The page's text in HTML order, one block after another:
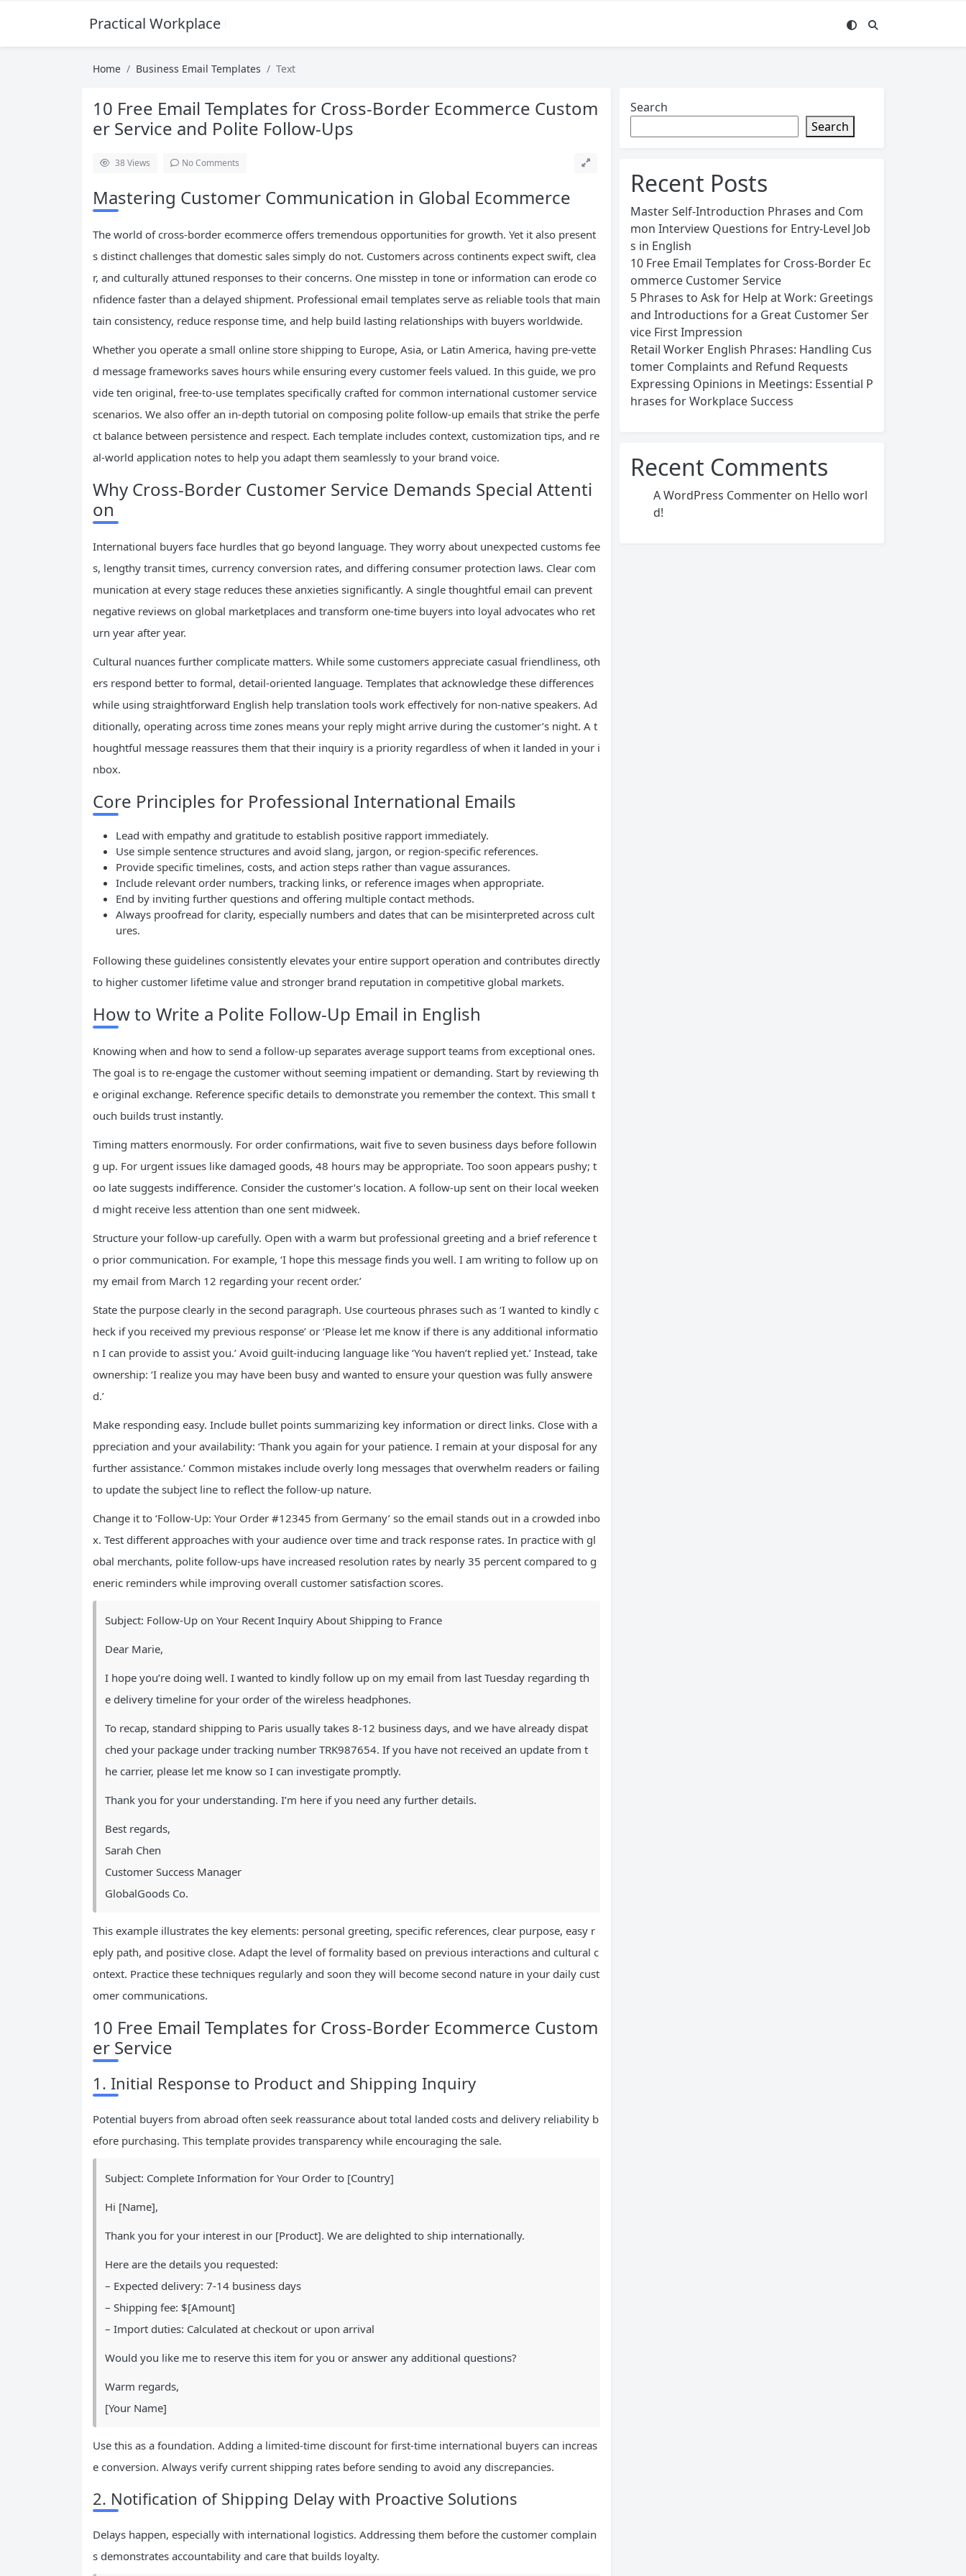
Practical Workplace English Hub
Home Business Email Templates Text
10 Free Email Templates for Cross-Border Ecommerce Custom
er Service and Polite Follow-Ups
38Views No Comments
Mastering Customer Communication in Global Ecommerce
The world of cross-border ecommerce offers tremendous opportunities for growth. Yet it also present
s distinct challenges that domestic sales simply do not. Customers across continents expect swift, clea
r, and culturally attuned responses to their concerns. One misstep in tone or information can erode co
nfidence faster than a delayed shipment. Professional email templates serve as reliable tools that main
tain consistency, reduce response time, and help build lasting relationships with buyers worldwide.
Whether you operate a small online store shipping to Europe, Asia, or Latin America, having pre-vette
d message frameworks saves hours while ensuring every customer feels valued. In this guide, we pro
vide ten original, free-to-use templates specifically crafted for common international customer service
scenarios. We also offer an in-depth tutorial on composing polite follow-up emails that strike the perfe
ct balance between persistence and respect. Each template includes context, customization tips, and re
al-world application notes to help you adapt them seamlessly to your brand voice.
Why Cross-Border Customer Service Demands Special Attenti
on
International buyers face hurdles that go beyond language. They worry about unexpected customs fee
s, lengthy transit times, currency conversion rates, and differing consumer protection laws. Clear com
munication at every stage reduces these anxieties significantly. A single thoughtful email can prevent
negative reviews on global marketplaces and transform one-time buyers into loyal advocates who ret
urn year after year.
Cultural nuances further complicate matters. While some customers appreciate casual friendliness, oth
ers respond better to formal, detail-oriented language. Templates that acknowledge these differences
while using straightforward English help translation tools work effectively for non-native speakers. Ad
ditionally, operating across time zones means your reply might arrive during the customer’s night. A t
houghtful message reassures them that their inquiry is a priority regardless of when it landed in your i
nbox.
Core Principles for Professional International Emails
Lead with empathy and gratitude to establish positive rapport immediately.
Use simple sentence structures and avoid slang, jargon, or region-specific references.
Provide specific timelines, costs, and action steps rather than vague assurances.
Include relevant order numbers, tracking links, or reference images when appropriate.
End by inviting further questions and offering multiple contact methods.
Always proofread for clarity, especially numbers and dates that can be misinterpreted across cult
ures.
Following these guidelines consistently elevates your entire support operation and contributes directly
to higher customer lifetime value and stronger brand reputation in competitive global markets.
How to Write a Polite Follow-Up Email in English
Knowing when and how to send a follow-up separates average support teams from exceptional ones.
The goal is to re-engage the customer without seeming impatient or demanding. Start by reviewing th
e original exchange. Reference specific details to demonstrate you remember the context. This small t
ouch builds trust instantly.
Timing matters enormously. For order confirmations, wait five to seven business days before followin
g up. For urgent issues like damaged goods, 48 hours may be appropriate. Too soon appears pushy; t
oo late suggests indifference. Consider the customer’s location. A follow-up sent on their local weeken
d might receive less attention than one sent midweek.
Structure your follow-up carefully. Open with a warm but professional greeting and a brief reference t
o prior communication. For example, ‘I hope this message finds you well. I am writing to follow up on
my email from March 12 regarding your recent order.’
State the purpose clearly in the second paragraph. Use courteous phrases such as ‘I wanted to kindly c
heck if you received my previous response’ or ‘Please let me know if there is any additional informatio
n I can provide to assist you.’ Avoid guilt-inducing language like ‘You haven’t replied yet.’ Instead, take
ownership: ‘I realize you may have been busy and wanted to ensure your question was fully answere
d.’
Make responding easy. Include bullet points summarizing key information or direct links. Close with a
ppreciation and your availability: ‘Thank you again for your patience. I remain at your disposal for any
further assistance.’ Common mistakes include overly long messages that overwhelm readers or failing
to update the subject line to reflect the follow-up nature.
Change it to ‘Follow-Up: Your Order #12345 from Germany’ so the email stands out in a crowded inbo
x. Test different approaches with your audience over time and track response rates. In practice with gl
obal merchants, polite follow-ups have increased resolution rates by nearly 35 percent compared to g
eneric reminders while improving overall customer satisfaction scores.
Subject: Follow-Up on Your Recent Inquiry About Shipping to France
Dear Marie,
I hope you’re doing well. I wanted to kindly follow up on my email from last Tuesday regarding th
e delivery timeline for your order of the wireless headphones.
To recap, standard shipping to Paris usually takes 8-12 business days, and we have already dispat
ched your package under tracking number TRK987654. If you have not received an update from t
he carrier, please let me know so I can investigate promptly.
Thank you for your understanding. I’m here if you need any further details.
Best regards,
Sarah Chen
Customer Success Manager
GlobalGoods Co.
This example illustrates the key elements: personal greeting, specific references, clear purpose, easy r
eply path, and positive close. Adapt the level of formality based on previous interactions and cultural c
ontext. Practice these techniques regularly and soon they will become second nature in your daily cust
omer communications.
10 Free Email Templates for Cross-Border Ecommerce Custom
er Service
1. Initial Response to Product and Shipping Inquiry
Potential buyers from abroad often seek reassurance about total landed costs and delivery reliability b
efore purchasing. This template provides transparency while encouraging the sale.
Subject: Complete Information for Your Order to [Country]
Hi [Name],
Thank you for your interest in our [Product]. We are delighted to ship internationally.
Here are the details you requested:
– Expected delivery: 7-14 business days
– Shipping fee: $[Amount]
– Import duties: Calculated at checkout or upon arrival
Would you like me to reserve this item for you or answer any additional questions?
Warm regards,
[Your Name]
Use this as a foundation. Adding a limited-time discount for first-time international buyers can increas
e conversion. Always verify current shipping rates before sending to avoid any discrepancies.
2. Notification of Shipping Delay with Proactive Solutions
Delays happen, especially with international logistics. Addressing them before the customer complain
s demonstrates accountability and care that builds loyalty.
Search
Search
Recent Posts
Master Self-Introduction Phrases and Com
mon Interview Questions for Entry-Level Job
s in English
10 Free Email Templates for Cross-Border Ec
ommerce Customer Service
5 Phrases to Ask for Help at Work: Greetings
and Introductions for a Great Customer Ser
vice First Impression
Retail Worker English Phrases: Handling Cus
tomer Complaints and Refund Requests
Expressing Opinions in Meetings: Essential P
hrases for Workplace Success
Recent Comments
A WordPress Commenter on Hello worl
d!